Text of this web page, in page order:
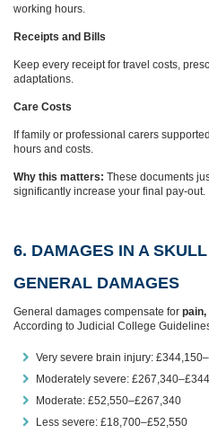
working hours.
Receipts and Bills
Keep every receipt for travel costs,
adaptations.
Care Costs
If family or professional carers
hours and costs.
Why this matters: These documents
significantly increase your final pay-out.
6. DAMAGES IN A
GENERAL DAMAGES
General damages compensate for
According to Judicial College
Very severe brain injury:
Moderately severe:
Moderate: £52,550–£267,340
Less severe: £18,700–£52,550